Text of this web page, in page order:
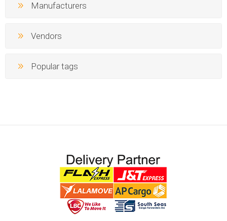
Manufacturers
Vendors
Popular tags